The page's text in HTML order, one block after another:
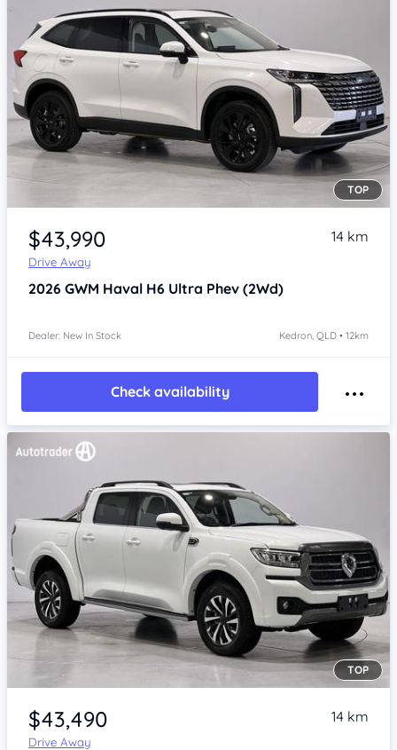
Item 1 of 4
TOP
$43,990
Drive Away
14 km
2026 GWM Haval H6 Ultra Phev (2Wd)
Dealer: New In Stock Kedron, QLD • 12km
Check availability
Item 1 of 4
TOP
$43,490
Drive Away
14 km